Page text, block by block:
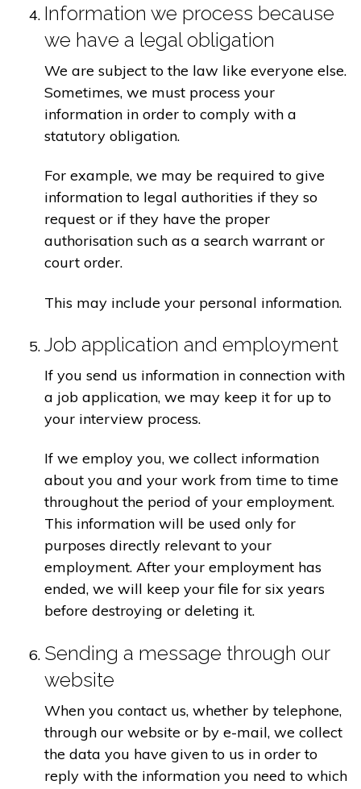
Information we process because
we have a legal obligation
We are subject to the law like everyone else.
Sometimes, we must process your
information in order to comply with a
statutory obligation.
For example, we may be required to give
information to legal authorities if they so
request or if they have the proper
authorisation such as a search warrant or
court order.
This may include your personal information.
Job application and employment
If you send us information in connection with
a job application, we may keep it for up to
your interview process.
If we employ you, we collect information
about you and your work from time to time
throughout the period of your employment.
This information will be used only for
purposes directly relevant to your
employment. After your employment has
ended, we will keep your file for six years
before destroying or deleting it.
Sending a message through our
website
When you contact us, whether by telephone,
through our website or by e-mail, we collect
the data you have given to us in order to
reply with the information you need to which